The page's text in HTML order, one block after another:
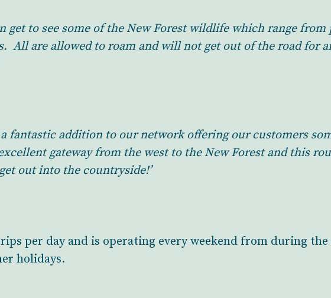
get to see some of the New Forest wildlife which range from
All are allowed to roam and will not get out of the road for
a fantastic addition to our network offering our customers
gateway from the west to the New Forest and this
out into the countryside!’
per day and is operating every weekend from during
holidays.